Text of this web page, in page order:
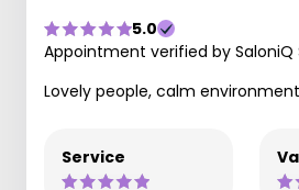
5.0
Appointment verified by SaloniQ
Lovely people, calm
Service